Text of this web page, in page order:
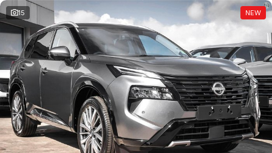
Holden & HSV
McRae Certified Pre-Owned
McRae Boats
Boulevard Motors
LDV
Used Cars
EV & Hybrid Vehicles
Holden / HSV Service
Parts
Finance
Company
Contact Us
About Us
Careers
15 NEW